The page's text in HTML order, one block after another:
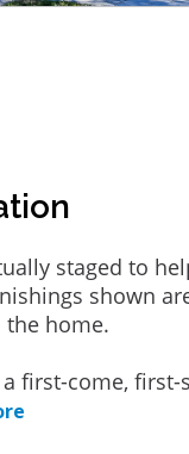
staged to
shown
home.
first-come,